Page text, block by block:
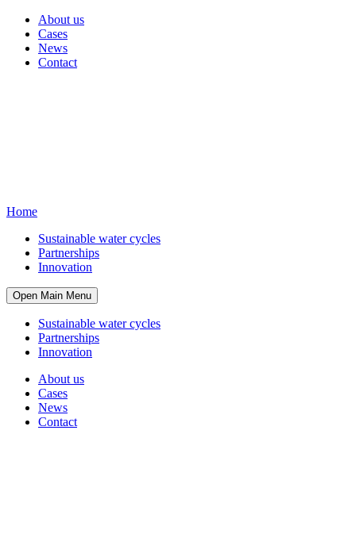
About us
Cases
News
Contact
Home
Sustainable water cycles
Partnerships
Innovation
Open Main Menu
Sustainable water cycles
Partnerships
Innovation
About us
Cases
News
Contact